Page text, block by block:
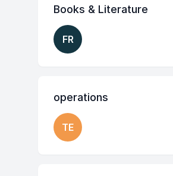
Books & Literature
FR
operations
TE